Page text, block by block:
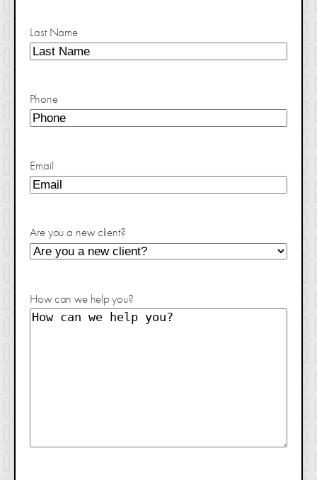
Last Name
Phone
Email
Are you a new client?
How can we help you?